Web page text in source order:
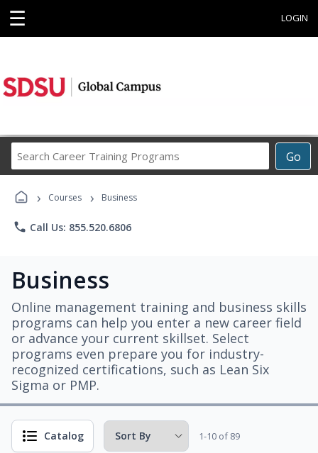
☰ LOGIN
Go
Career
› Courses › Business
phone Call Us: 855.520.6806
Business
Online management training and business skills
programs can help you enter a new career field
or advance your current skillset. Select
programs even prepare you for industry-
recognized certifications, such as Lean Six
Sigma or PMP.
Catalog 1-10 of 89